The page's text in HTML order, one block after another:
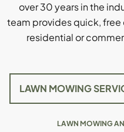
over 30 years in the
team provides quick, free
residential or
LAWN MOWING